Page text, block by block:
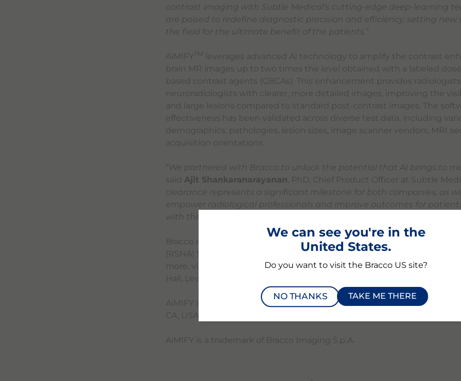
contrast imaging with Subtle Medical’s cutting-edge deep-learning
are poised to redefine diagnostic precision and efficiency, setting new
the field for the ultimate benefit of the patients. ”
AiMIFY TM
leverages advanced AI technology to amplify the contrast
brain MR images up to two times the level obtained with a labeled
based contrast agents (GBCAs). This enhancement provides
neuroradiologists with clearer, more detailed images, improving the
and large lesions compared to standard post-contrast images. The
effectiveness has been validated across diverse test data, including
demographics, pathologies, lesion sizes, image scanner vendors, MRI
acquisition orientations.
“We partnered with Bracco to unlock the potential that AI brings to
said Ajit Shankaranarayanan, PhD, Chief Product Officer at Subtle
clearance represents a significant milestone for both companies, as
empower radiological professionals and improve outcomes for
with this innovative AI-powered medical imaging solution.
Bracco and Subtle will participate in the 110th Radiological Society of
(RSNA) Scientific Assembly and Annual Meeting Dec. 1-5, 2024 in
more, visit the Bracco booth #3300 and the Subtle Medical booth
Hall, Level 3. Additional information about RSNA Technical Exhibits can
AiMIFY is manufactured for Bracco Diagnostics Inc. by Subtle Medical
CA, USA 94025.
AiMIFY is a trademark of Bracco Imaging S.p.A.
We can see you're in the
United States.
Do you want to visit the Bracco US site?
NO THANKS TAKE ME THERE